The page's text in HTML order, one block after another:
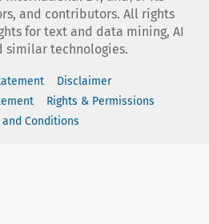
and contributors. All rights
for text and data mining, AI
similar technologies.
Disclaimer
Rights & Permissions
and Conditions